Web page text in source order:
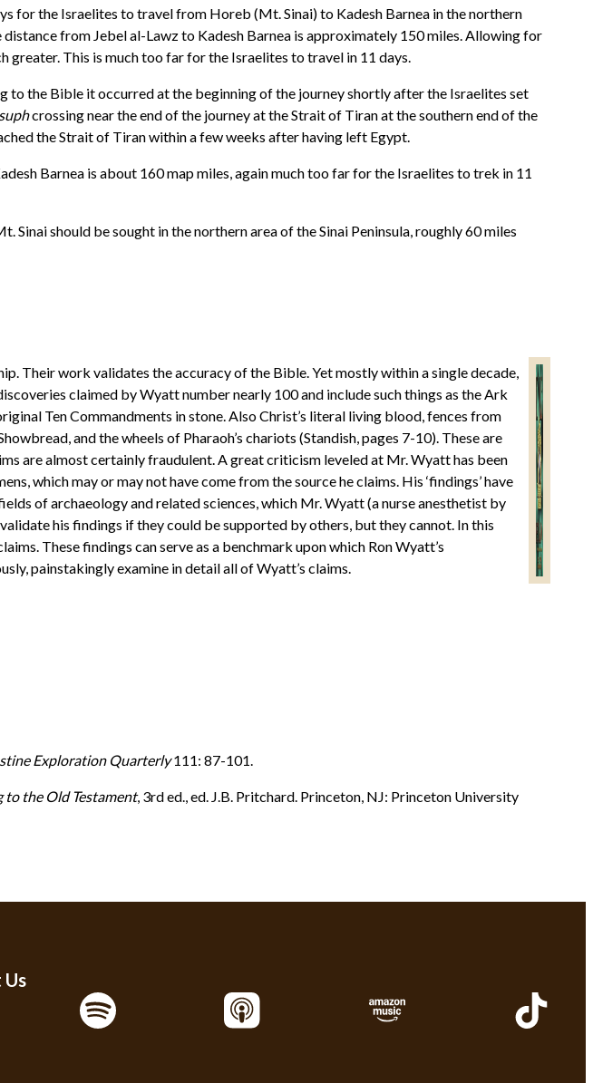
the Israelites to travel from Horeb (Mt. Sinai) to Kadesh Barnea in the northern
from Jebel al-Lawz to Kadesh Barnea is approximately 150 miles. Allowing for
greater. This is much too far for the Israelites to travel in 11 days.
to the Bible it occurred at the beginning of the journey shortly after the Israelites set
crossing near the end of the journey at the Strait of Tiran at the southern end of the
the Strait of Tiran within a few weeks after having left Egypt.
Barnea is about 160 map miles, again much too far for the Israelites to trek in 11
should be sought in the northern area of the Sinai Peninsula, roughly 60 miles
Their work validates the accuracy of the Bible. Yet mostly within a single decade,
claimed by Wyatt number nearly 100 and include such things as the Ark
Ten Commandments in stone. Also Christ’s literal living blood, fences from
and the wheels of Pharaoh’s chariots (Standish, pages 7-10). These are
are almost certainly fraudulent. A great criticism leveled at Mr. Wyatt has been
which may or may not have come from the source he claims. His ‘findings’ have
of archaeology and related sciences, which Mr. Wyatt (a nurse anesthetist by
his findings if they could be supported by others, but they cannot. In this
These findings can serve as a benchmark upon which Ron Wyatt’s
painstakingly examine in detail all of Wyatt’s claims.
Exploration Quarterly111: 87-101.
to the Old Testament, 3rd ed., ed. J.B. Pritchard. Princeton, NJ: Princeton University